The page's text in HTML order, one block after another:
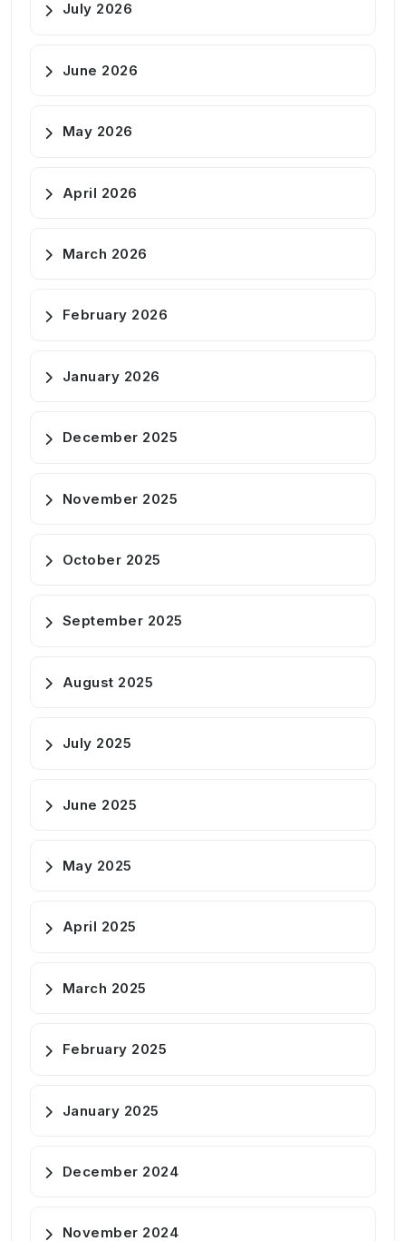
July 2026
June 2026
May 2026
April 2026
March 2026
February 2026
January 2026
December 2025
November 2025
October 2025
September 2025
August 2025
July 2025
June 2025
May 2025
April 2025
March 2025
February 2025
January 2025
December 2024
November 2024